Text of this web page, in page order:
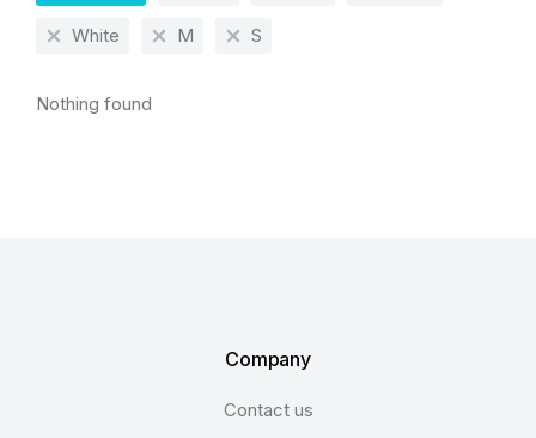
White M S
Nothing found
Company
Contact us